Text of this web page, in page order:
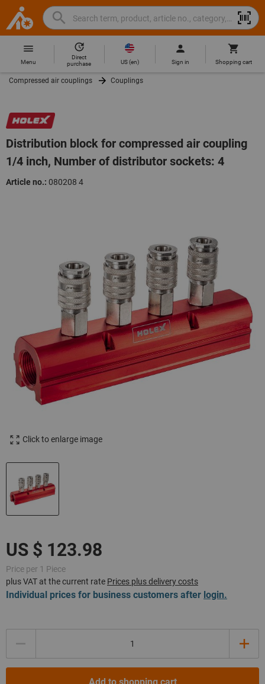
Hoffmann
Group
Home
Search
Search
term,
product,
article
category,
brand...
Hoffmann
site
Menu
Direct
purchase
US(en) Sign in Shopping cart
Compressed air couplings Couplings
Distribution block for compressed air coupling
1/4 inch, Number of distributor sockets: 4
Article no.: 080208 4
Click to enlarge image
Price per 1 Piece
plus VAT at the current rate Prices plus delivery costs
Individual prices for business customers after login.